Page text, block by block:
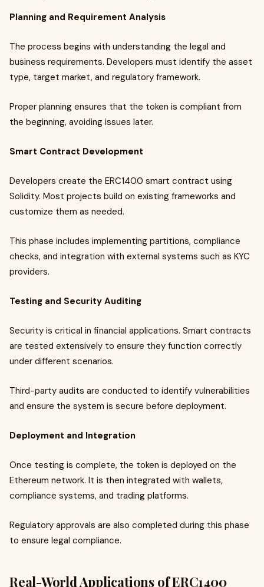
Planning and Requirement Analysis
The process begins with understanding the legal and
business requirements. Developers must identify the asset
type, target market, and regulatory framework.
Proper planning ensures that the token is compliant from
the beginning, avoiding issues later.
Smart Contract Development
Developers create the ERC1400 smart contract using
Solidity. Most projects build on existing frameworks and
customize them as needed.
This phase includes implementing partitions, compliance
checks, and integration with external systems such as KYC
providers.
Testing and Security Auditing
Security is critical in financial applications. Smart contracts
are tested extensively to ensure they function correctly
under different scenarios.
Third-party audits are conducted to identify vulnerabilities
and ensure the system is secure before deployment.
Deployment and Integration
Once testing is complete, the token is deployed on the
Ethereum network. It is then integrated with wallets,
compliance systems, and trading platforms.
Regulatory approvals are also completed during this phase
to ensure legal compliance.
Real-World Applications of ERC1400